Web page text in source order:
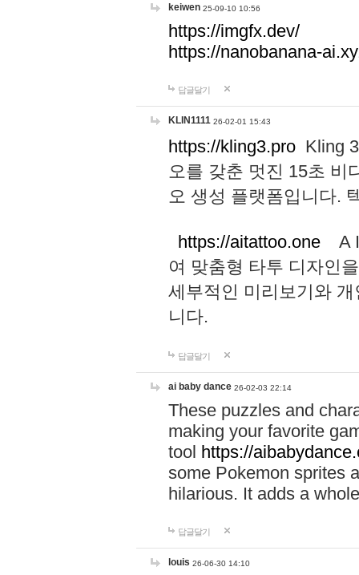
keiwen 25-09-10 10:56
https://imgfx.dev/
https://nanobanana-
답글달기
KLIN1111 26-02-01 15:43
https://kling3.pro Kling
오를 갖춘 멋진 15초 비
오 생성 플랫폼입니다.
https://aitattoo.one A I
여 맞춤형 타투 디자인
세부적인 미리보기와
니다.
답글달기
ai baby dance 26-02-03 22:14
These puzzles and
making your favorite
tool https://
some Pokemon sprites
hilarious. It adds a
답글달기
louis 26-06-30 14:10